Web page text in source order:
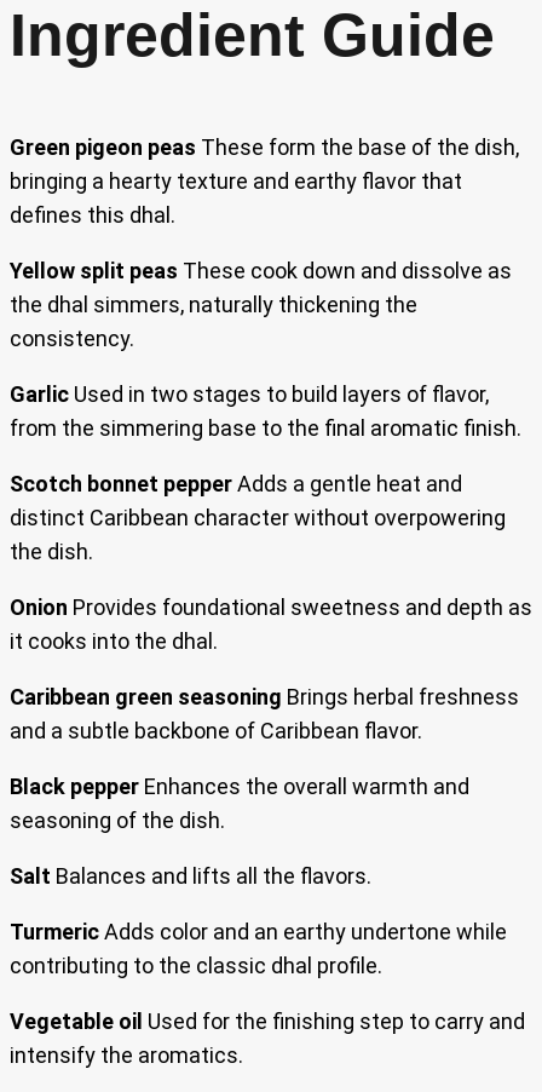
Ingredient Guide
Green pigeon peas These form the base of the dish,
bringing a hearty texture and earthy flavor that
defines this dhal.
Yellow split peas These cook down and dissolve as
the dhal simmers, naturally thickening the
consistency.
Garlic Used in two stages to build layers of flavor,
from the simmering base to the final aromatic finish.
Scotch bonnet pepperAdds a gentle heat and
distinct Caribbean character without overpowering
the dish.
Onion Provides foundational sweetness and depth as
it cooks into the dhal.
Caribbean green seasoning Brings herbal freshness
and a subtle backbone of Caribbean flavor.
Black pepper Enhances the overall warmth and
seasoning of the dish.
Salt Balances and lifts all the flavors.
TurmericAdds color and an earthy undertone while
contributing to the classic dhal profile.
Vegetable oil Used for the finishing step to carry and
intensify the aromatics.